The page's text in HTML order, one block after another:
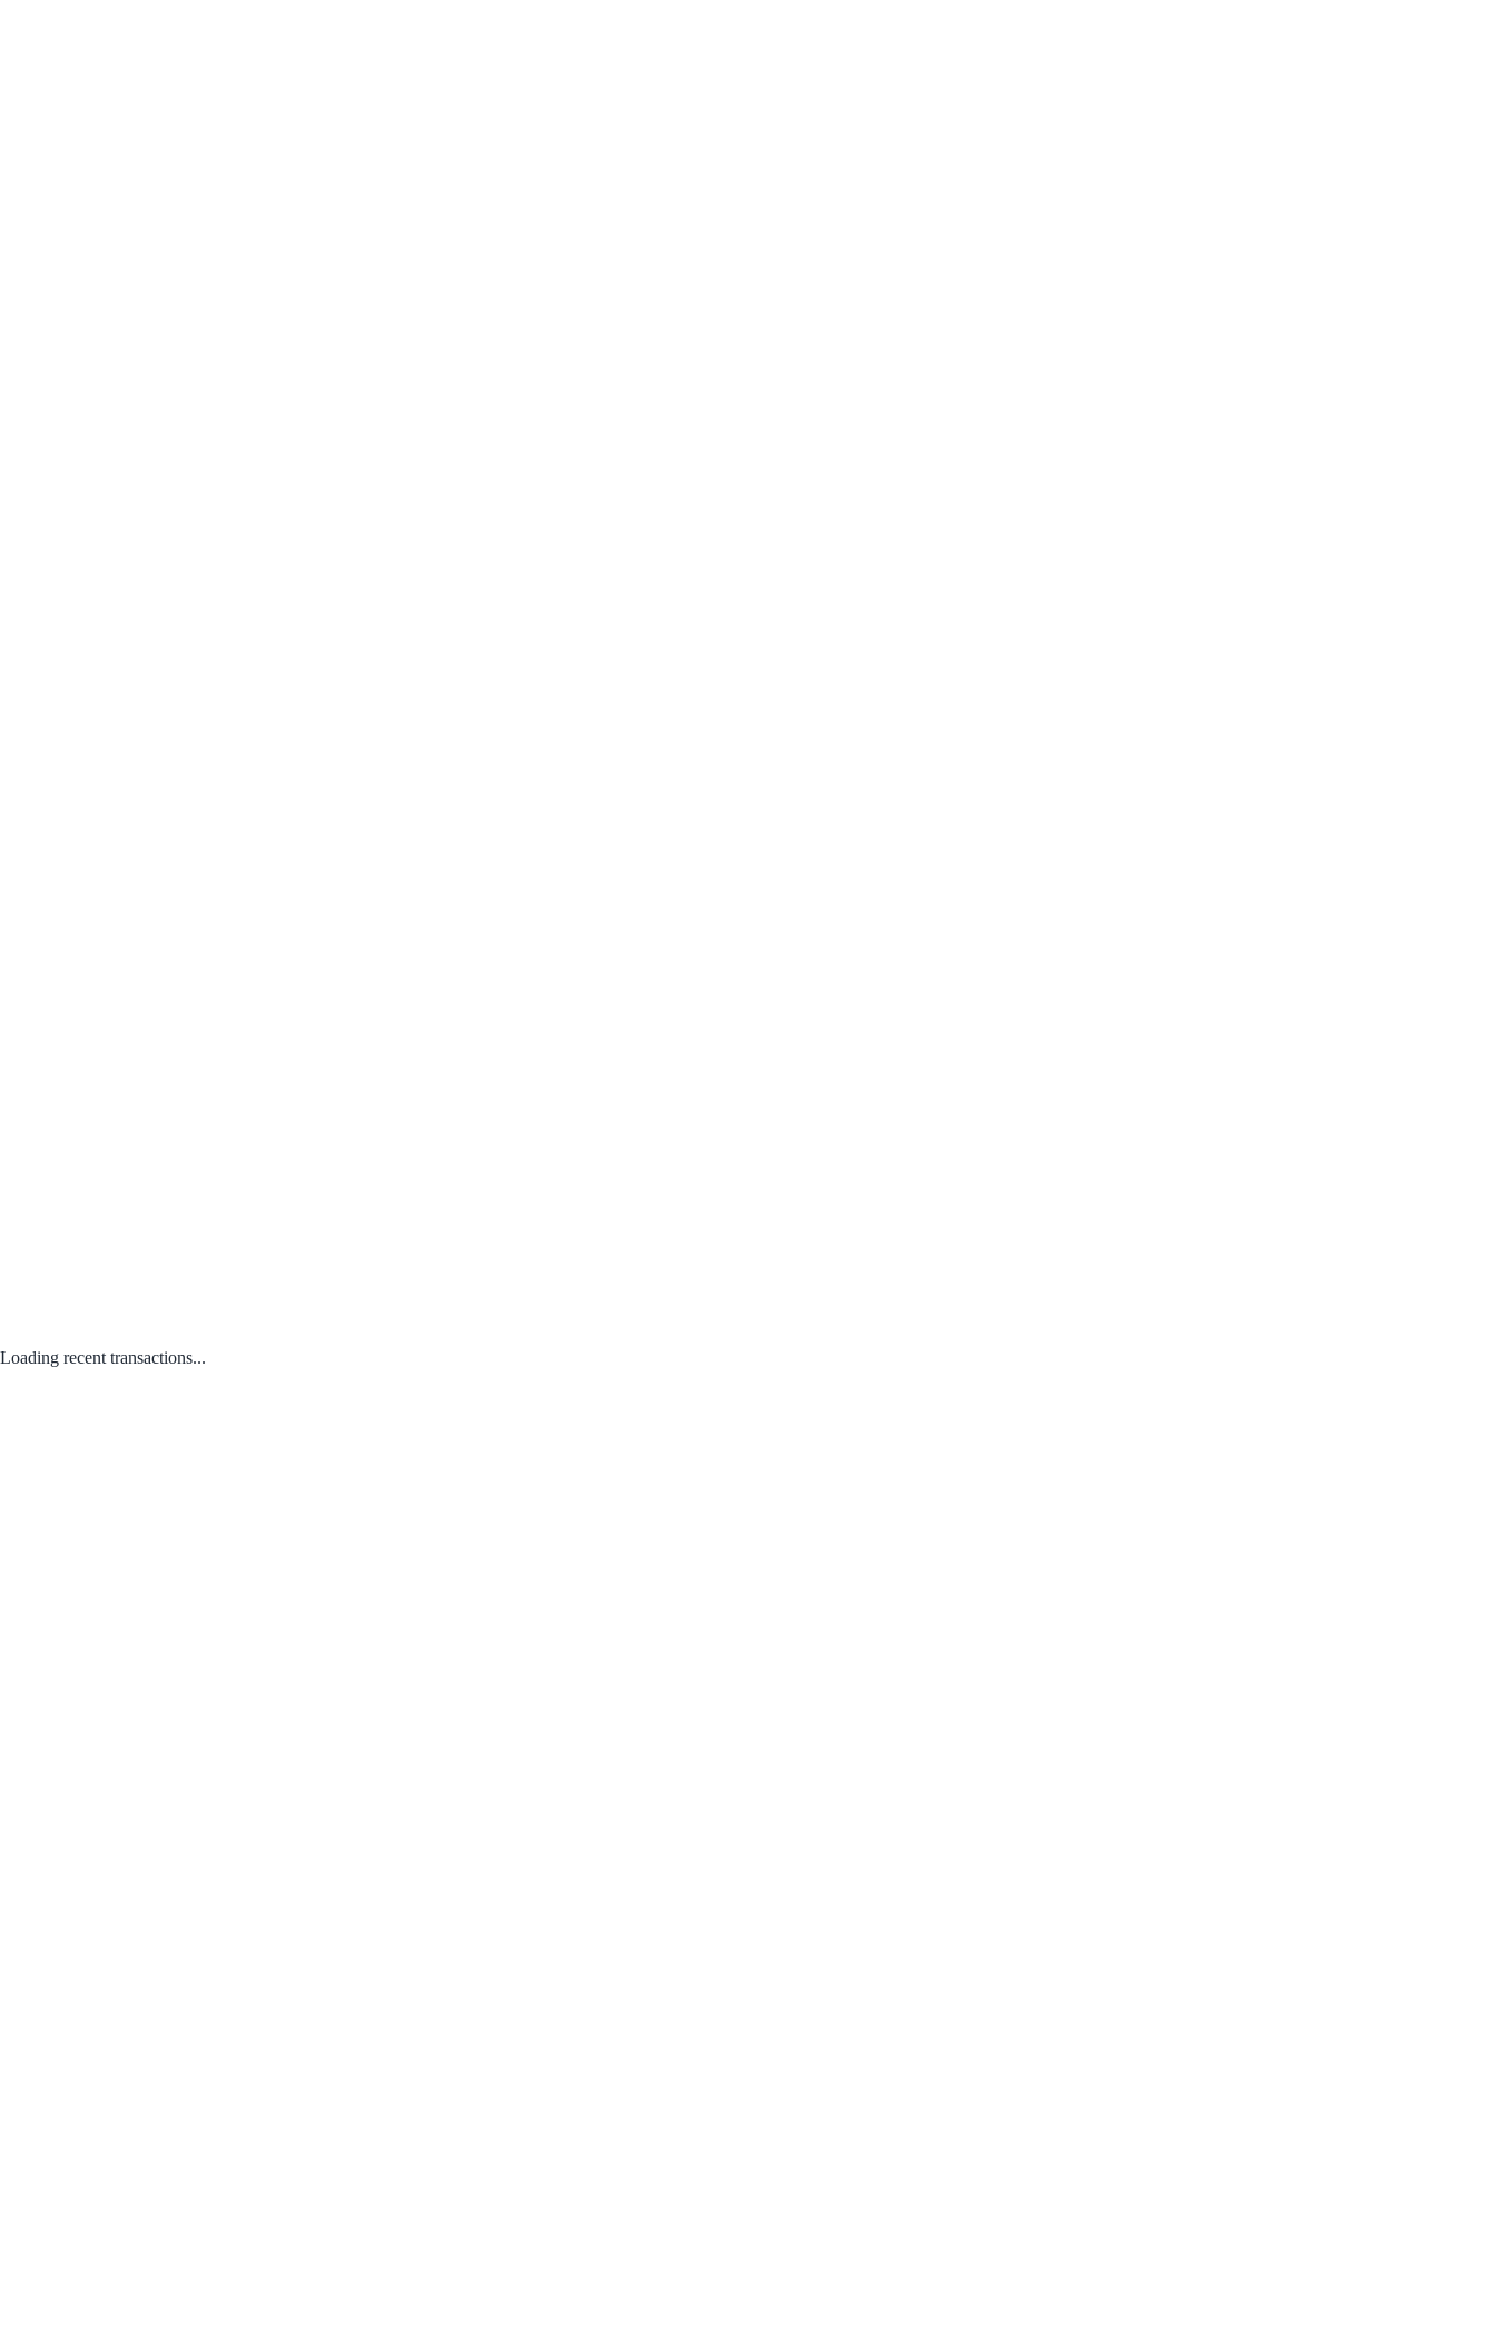
Loading recent transactions...